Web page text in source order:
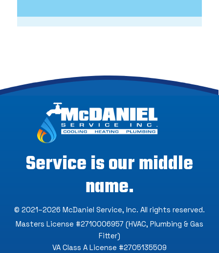
Service is our middle
name.
© 2021–2026 McDaniel Service, Inc. All rights reserved.
Masters License #2710006957 (HVAC, Plumbing & Gas
Fitter)
VA Class A License #2705135509